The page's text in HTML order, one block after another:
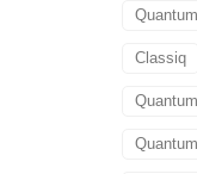
Classiq